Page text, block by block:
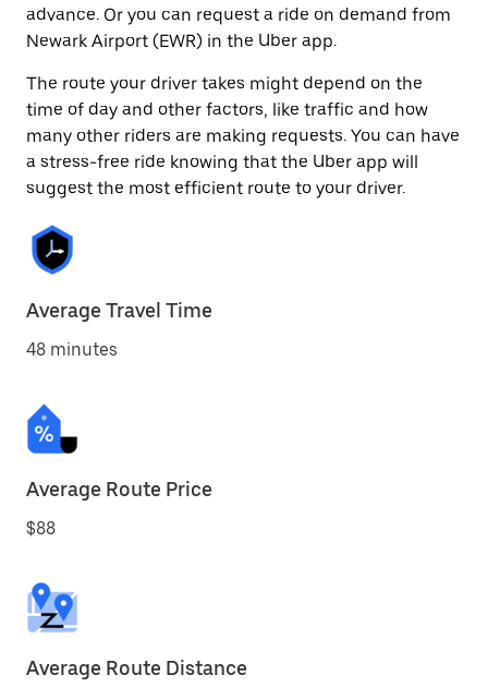
advance. Or you can request a ride on demand from
Newark Airport (EWR) in the Uber app.
The route your driver takes might depend on the
time of day and other factors, like traffic and how
many other riders are making requests. You can have
a stress-free ride knowing that the Uber app will
suggest the most efficient route to your driver.
Average Travel Time
48 minutes
Average Route Price
$88
Average Route Distance